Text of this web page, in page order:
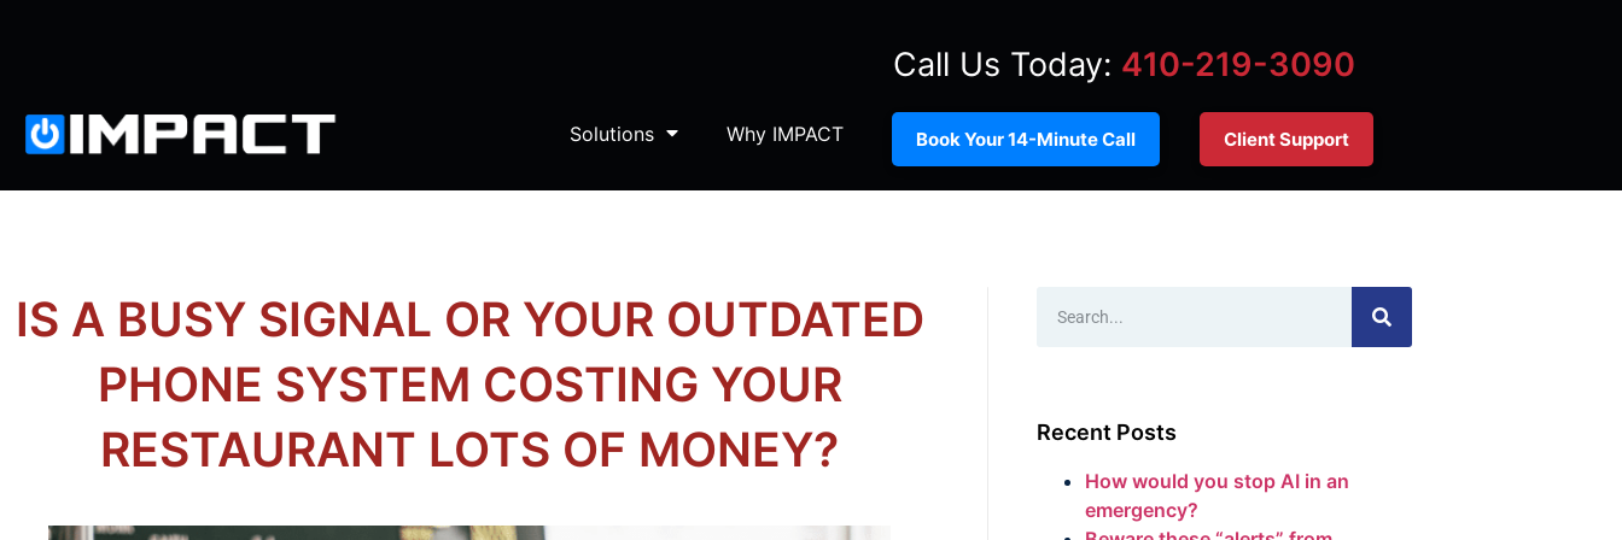
Call Us Today: 410-219-3090
Solutions Why IMPACT Book Your 14-Minute Call Client Support
IS A BUSY SIGNAL OR YOUR OUTDATED
PHONE SYSTEM COSTING YOUR
RESTAURANT LOTS OF MONEY?
Recent Posts
How would you stop AI in an
emergency?